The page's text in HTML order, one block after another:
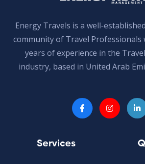
Energy Travels is a well-
community of Travel Professionals
years of experience in the
industry, based in United Arab
Services